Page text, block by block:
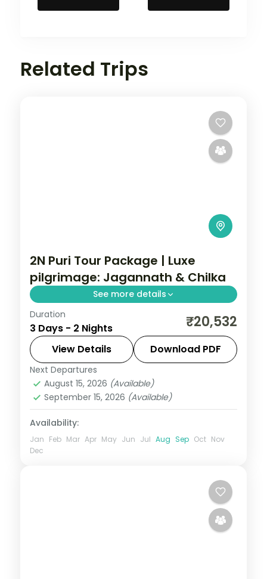
Related Trips
2N Puri Tour Package | Luxe
pilgrimage: Jagannath & Chilka
See more details
A two-night luxe Puri pilgrimage with the
Jagannath, Bedi Hanuman and Alarnath
temples, Chilka Lake and a Bhubaneswar
temple day.
Orissa
2 People
Duration
3 Days - 2 Nights ₹20,532
View Details Download PDF
Next Departures
August 15, 2026 (Available)
September 15, 2026 (Available)
Availability:
Jan Feb Mar Apr May Jun Jul Aug Sep Oct Nov
Dec